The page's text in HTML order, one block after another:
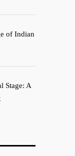
of Indian
Stage: A